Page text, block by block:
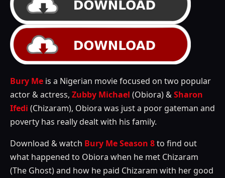
Bury Me is a Nigerian movie focused on two popular
actor & actress, Zubby Michael (Obiora) &Sharon
Ifedi (Chizaram), Obiora was just a poor gateman and
poverty has really dealt with his family.
Download & watch Bury Me Season 8to find out
what happened to Obiora when he met Chizaram
(The Ghost) and how he paid Chizaram with her good